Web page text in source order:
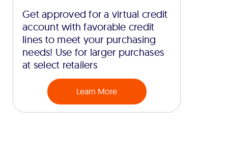
Get approved for a virtual credit
account with favorable credit
lines to meet your purchasing
needs! Use for larger purchases
at select retailers
Learn More